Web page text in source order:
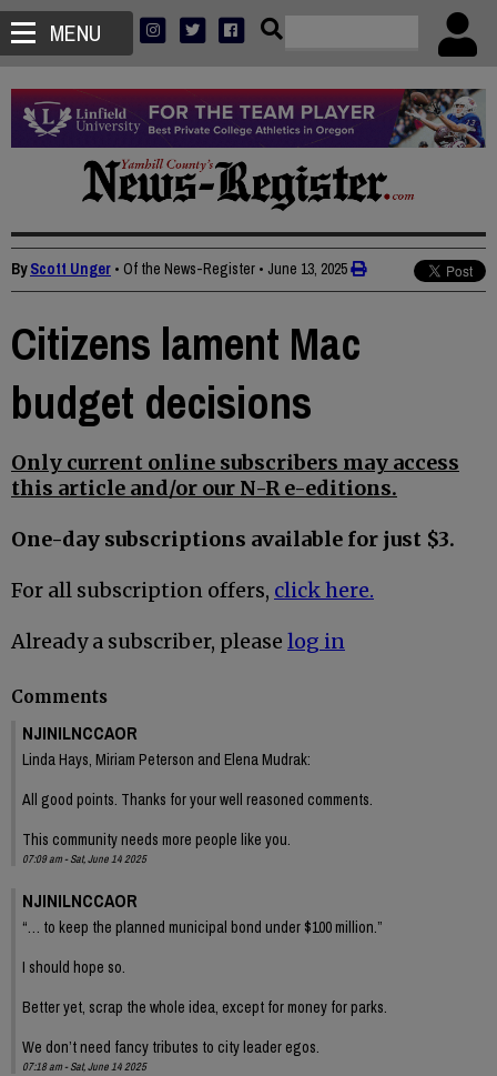
MENU
ByScott Unger • Of the News-Register • June 13, 2025
Citizens lament Mac
budget decisions
Only current online subscribers may access
this article and/or our N-R e-editions.
One-day subscriptions available for just $3.
For all subscription offers, click here.
Already a subscriber, please log in
Comments
NJINILNCCAOR
Linda Hays, Miriam Peterson and Elena Mudrak:
All good points. Thanks for your well reasoned comments.
This community needs more people like you.
07:09 am - Sat, June 14 2025
NJINILNCCAOR
“… to keep the planned municipal bond under $100 million.”
I should hope so.
Better yet, scrap the whole idea, except for money for parks.
We don’t need fancy tributes to city leader egos.
07:18 am - Sat, June 14 2025